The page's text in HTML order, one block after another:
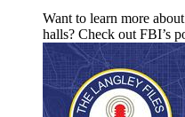
Want to learn more
halls? Check out FBI’s